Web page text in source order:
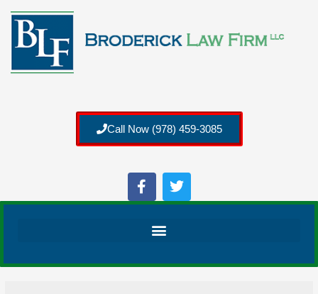
Call Now (978) 459-3085